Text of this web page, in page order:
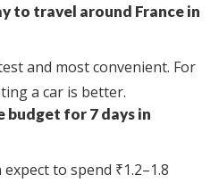
to travel around France in
and most convenient. For
a car is better.
budget for 7 days in
to spend ₹1.2–1.8